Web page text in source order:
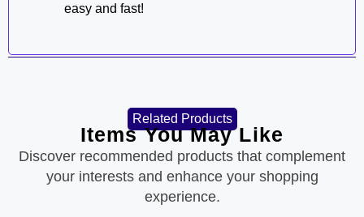
easy and fast!
Related Products
Items You May Like
Discover recommended products that complement
your interests and enhance your shopping
experience.